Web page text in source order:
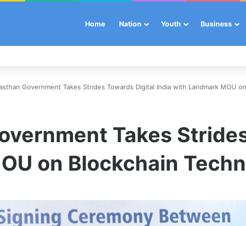
Home Nation Youth Business
Government Takes Strides Towards Digital India with Landmark MOU
Takes
on Blockchain